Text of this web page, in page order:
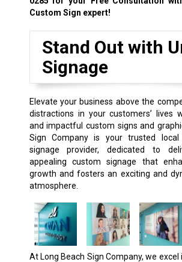
Custom Sign expert!
Stand Out with
Signage
Elevate your business above the
distractions in your customers’ lives
and impactful custom signs and
Sign Company is your trusted local
signage provider, dedicated to
appealing custom signage that
growth and fosters an exciting and
atmosphere.
At Long Beach Sign Company, we